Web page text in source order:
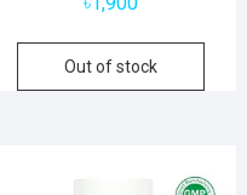
Out of stock